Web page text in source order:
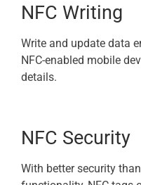
NFC Writing
Write and update data
NFC-enabled mobile
details.
NFC Security
With better security